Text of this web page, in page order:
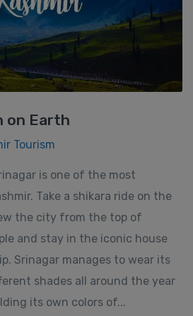
on Earth
Tourism
is one of the most
Take a shikara ride on the
the city from the top of
and stay in the iconic house
Srinagar manages to wear its
shades all around the year
its own colors of...